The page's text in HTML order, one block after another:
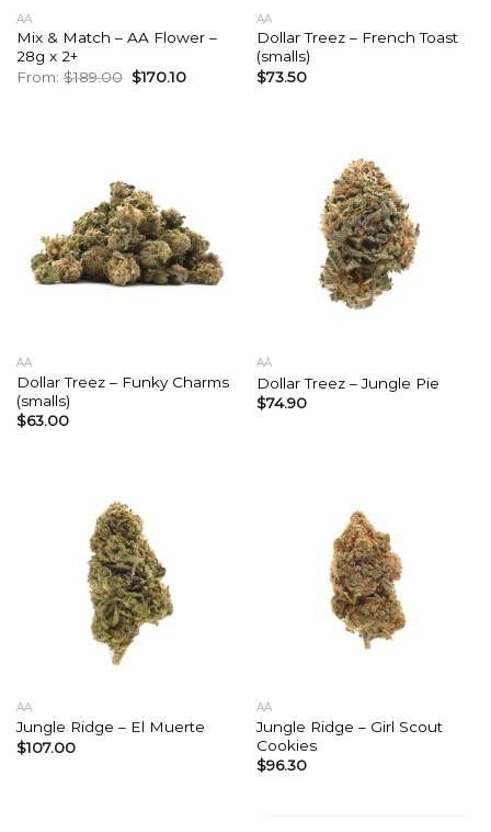
AA
Mix & Match – AA Flower –
28g x 2+
From: $189.00 Original
price
$170.10Current
AA
Dollar Treez – French Toast
(smalls)
$73.50
AA
Dollar Treez – Funky Charms
(smalls)
$63.00
AA
Dollar Treez – Jungle Pie
$74.90
AA
Jungle Ridge – El Muerte
$107.00
AA
Jungle Ridge – Girl Scout
Cookies
$96.30